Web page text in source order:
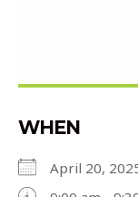
WHEN
April 20,